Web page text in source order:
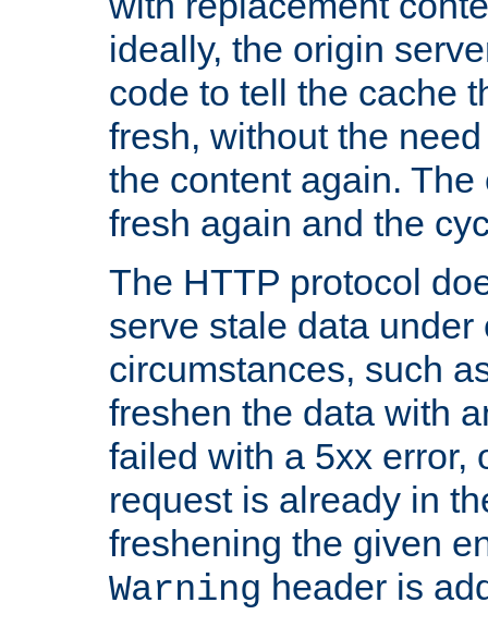
ideally, the origin
code to tell the cache
fresh, without the
the content again.
fresh again and the
The HTTP protocol
serve stale data under
circumstances, such
freshen the data with
failed with a 5xx error,
request is already in
freshening the given
Warning header is